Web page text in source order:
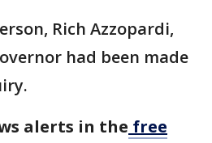
Rich Azzopardi,
had been made
alerts in the free